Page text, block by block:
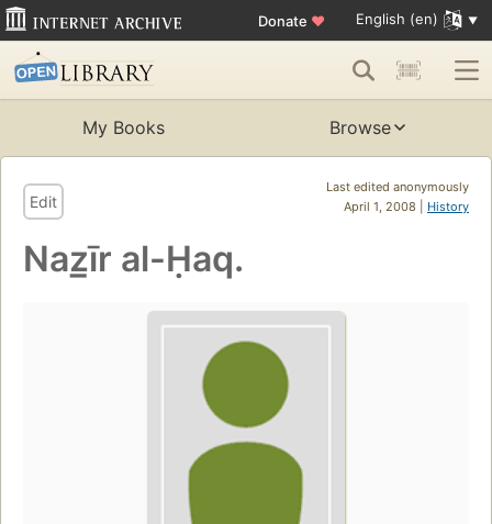
Donate ♥ English (en)
My Books Browse
Last edited anonymously
April 1, 2008 | History
Edit
Naz̲īr al-Ḥaq.